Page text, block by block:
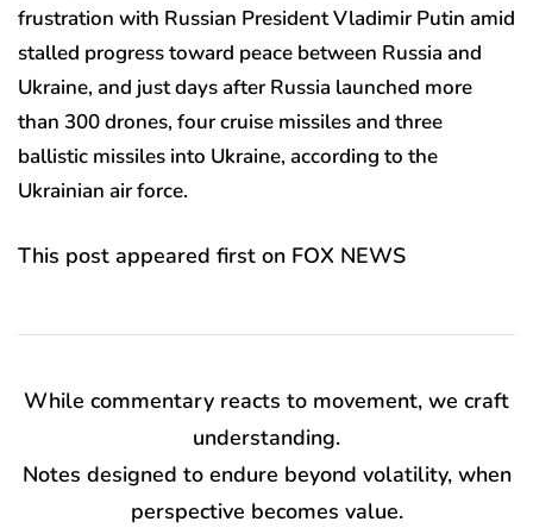
frustration with Russian President Vladimir Putin amid
stalled progress toward peace between Russia and
Ukraine, and just days after Russia launched more
than 300 drones, four cruise missiles and three
ballistic missiles into Ukraine, according to the
Ukrainian air force.
This post appeared first on FOX NEWS
While commentary reacts to movement, we craft
understanding.
Notes designed to endure beyond volatility, when
perspective becomes value.